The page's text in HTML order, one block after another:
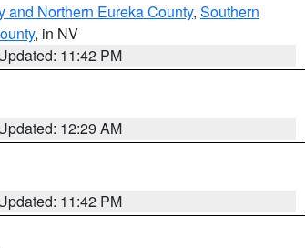
and Northern Eureka County, Southern
, in NV
11:42 PM
12:29 AM
11:42 PM